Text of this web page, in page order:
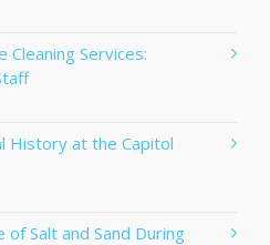
Cleaning Services:
History at the Capitol
of Salt and Sand During